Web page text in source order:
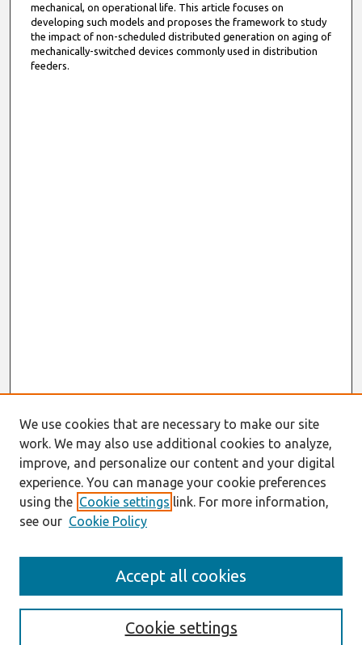
mechanical, on operational life. This article focuses on
developing such models and proposes the framework to study
the impact of non-scheduled distributed generation on aging of
mechanically-switched devices commonly used in distribution
feeders.
Enter search terms:
We use cookies that are necessary to make our site
work. We may also use additional cookies to analyze,
improve, and personalize our content and your digital
experience. You can manage your cookie preferences
using the Cookie settings link. For more information,
see our Cookie Policy
Cookie settings
Accept all cookies